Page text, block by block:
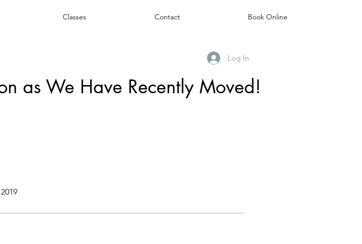
Classes Contact Book Online
Log In
as We Have Recently Moved!